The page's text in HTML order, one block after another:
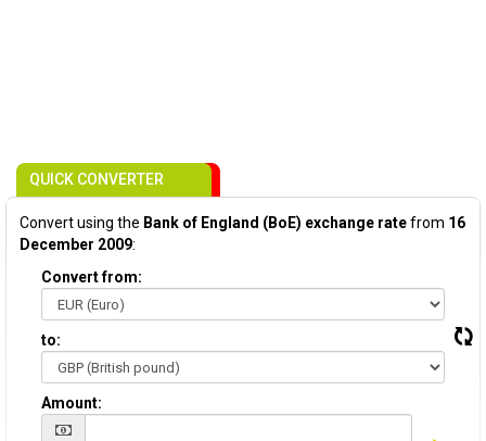
QUICK CONVERTER
Convert using the Bank of England (BoE) exchange ratefrom 16
December 2009:
Convert from:
to:
Amount: